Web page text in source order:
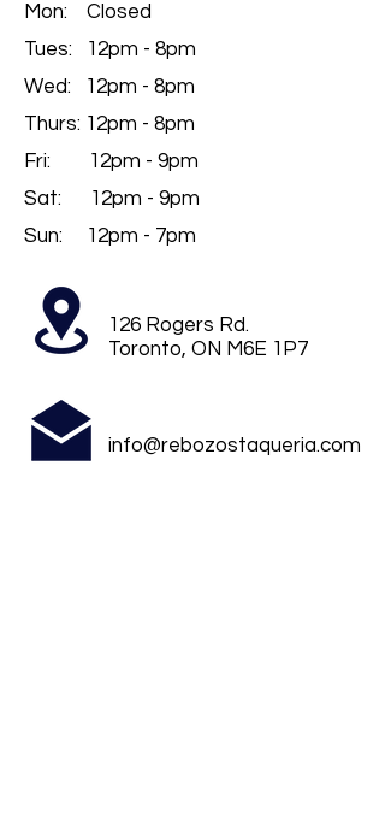
Mon: Closed
Tues: 12pm - 8pm
Wed: 12pm - 8pm
Thurs: 12pm - 8pm
Fri: 12pm - 9pm
Sat: 12pm - 9pm
Sun: 12pm - 7pm
126 Rogers Rd.
Toronto, ON M6E 1P7
info@rebozostaqueria.com